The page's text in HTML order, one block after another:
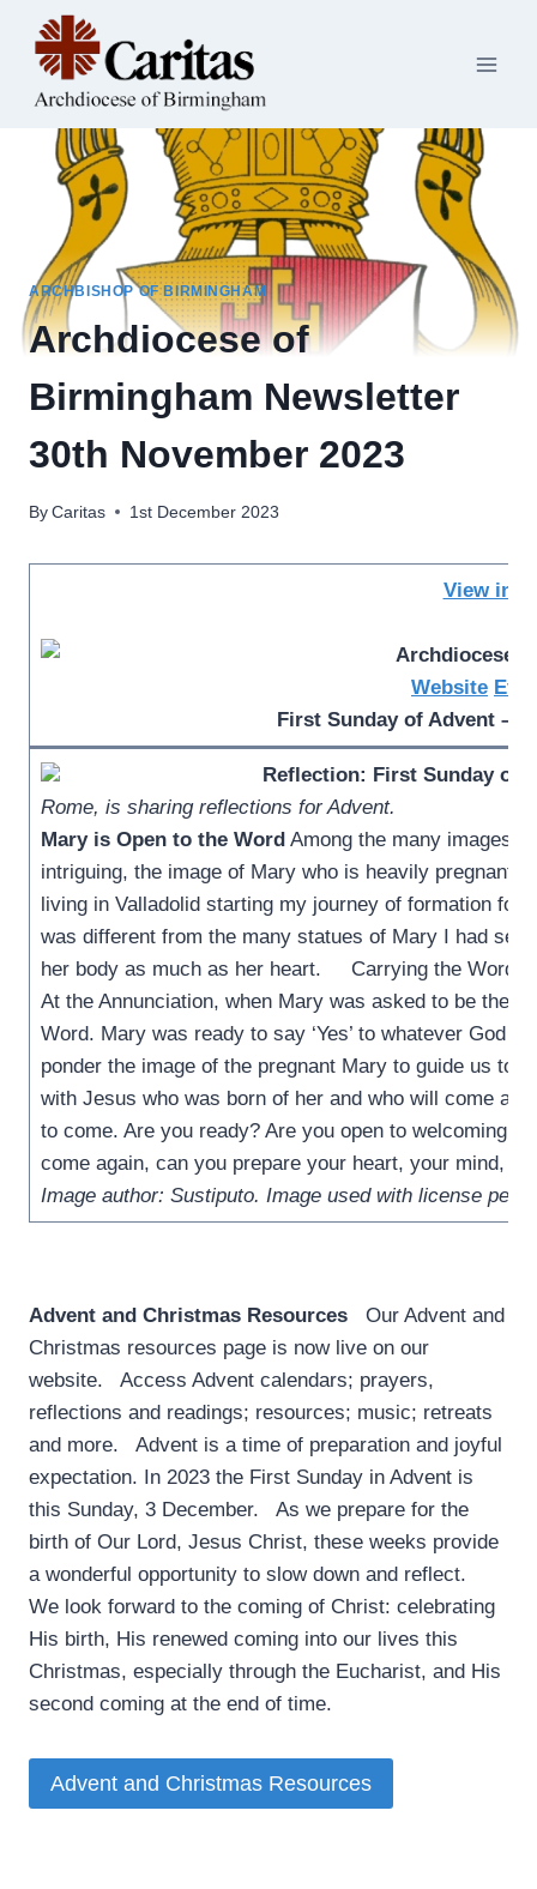
content
ARCHBISHOP OF BIRMINGHAM
Archdiocese of
Birmingham Newsletter
30th November 2023
By Caritas 1st December 2023
View in
Website
First Sunday of Advent –
Reflection: First Sunday of
Rome, is sharing reflections for Advent.
Mary is Open to the WordAmong the many images
intriguing, the image of Mary who is heavily
living in Valladolid starting my journey of formation for
was different from the many statues of Mary I had
her body as much as her heart. Carrying the Word,
At the Annunciation, when Mary was asked to be the
Word. Mary was ready to say ‘Yes’ to whatever
ponder the image of the pregnant Mary to guide us
with Jesus who was born of her and who will come
to come. Are you ready? Are you open to welcoming
come again, can you prepare your heart, your mind,
Image author: Sustiputo. Image used with license
Advent and Christmas Resources
­ Our Advent and
Christmas resources page is now live on our
website. Access Advent calendars; prayers,
reflections and readings; resources; music; retreats
and more. Advent is a time of preparation and joyful
expectation. In 2023 the First Sunday in Advent is
this Sunday, 3 December. As we prepare for the
birth of Our Lord, Jesus Christ, these weeks provide
a wonderful opportunity to slow down and reflect.
We look forward to the coming of Christ: celebrating
His birth, His renewed coming into our lives this
Christmas, especially through the Eucharist, and His
second coming at the end of time.
Advent and Christmas Resources